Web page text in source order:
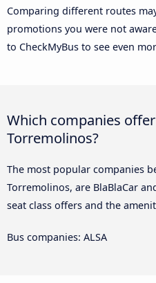
Comparing different routes
promotions you were not
to CheckMyBus to see even
Which companies
Torremolinos?
The most popular companies
Torremolinos, are BlaBlaCar
seat class offers and the
Bus companies: ALSA